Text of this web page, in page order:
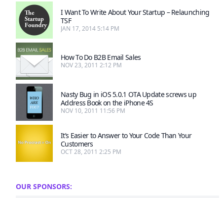
I Want To Write About Your Startup – Relaunching
TSF
JAN 17, 2014 5:14 PM
How To Do B2B Email Sales
NOV 23, 2011 2:12 PM
Nasty Bug in iOS 5.0.1 OTA Update screws up
Address Book on the iPhone 4S
NOV 10, 2011 11:56 PM
It’s Easier to Answer to Your Code Than Your
Customers
OCT 28, 2011 2:25 PM
OUR SPONSORS: